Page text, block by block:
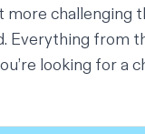
more
Everything from
looking for a